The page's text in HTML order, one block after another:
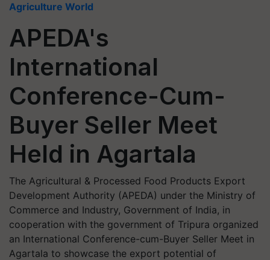
Agriculture World
APEDA's
International
Conference-Cum-
Buyer Seller Meet
Held in Agartala
The Agricultural & Processed Food Products Export
Development Authority (APEDA) under the Ministry of
Commerce and Industry, Government of India, in
cooperation with the government of Tripura organized
an International Conference-cum-Buyer Seller Meet in
Agartala to showcase the export potential of